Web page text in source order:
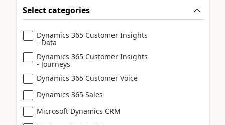
Select categories
Dynamics 365 Customer Insights
- Data
Dynamics 365 Customer Insights
- Journeys
Dynamics 365 Customer Voice
Dynamics 365 Sales
Microsoft Dynamics CRM